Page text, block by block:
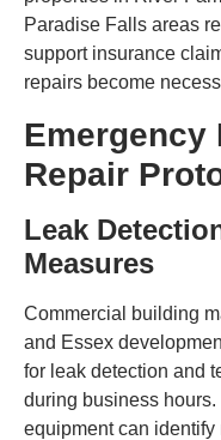
Paradise Falls areas
support insurance
repairs become
Emergency
Repair
Leak
Measures
Commercial building
and Essex
for leak detection and
during business
equipment can